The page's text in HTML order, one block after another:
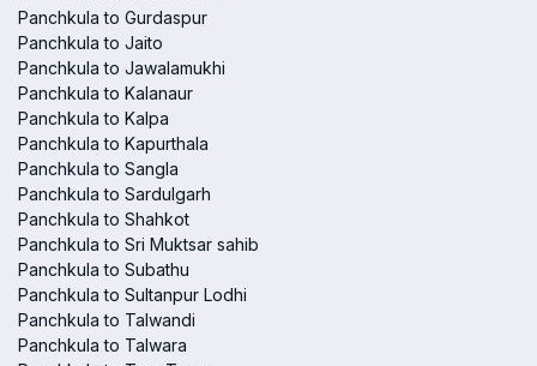
Panchkula to Gurdaspur
Panchkula to Jaito
Panchkula to Jawalamukhi
Panchkula to Kalanaur
Panchkula to Kalpa
Panchkula to Kapurthala
Panchkula to Sangla
Panchkula to Sardulgarh
Panchkula to Shahkot
Panchkula to Sri Muktsar sahib
Panchkula to Subathu
Panchkula to Sultanpur Lodhi
Panchkula to Talwandi
Panchkula to Talwara